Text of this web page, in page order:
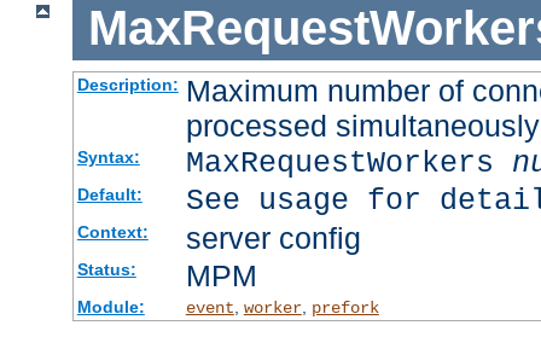
Description: Maximum number of
processed simultaneously
Syntax: MaxRequestWorkers
Default: See usage for
Context: server config
Status: MPM
Module: event worker, prefork